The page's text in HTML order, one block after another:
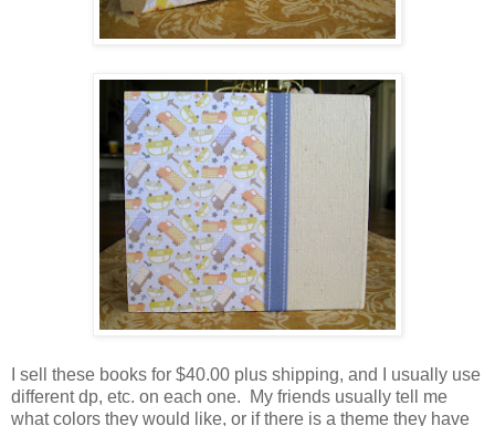
I sell these books for $40.00 plus shipping, and I usually use
different dp, etc. on each one. My friends usually tell me
what colors they would like, or if there is a theme they have